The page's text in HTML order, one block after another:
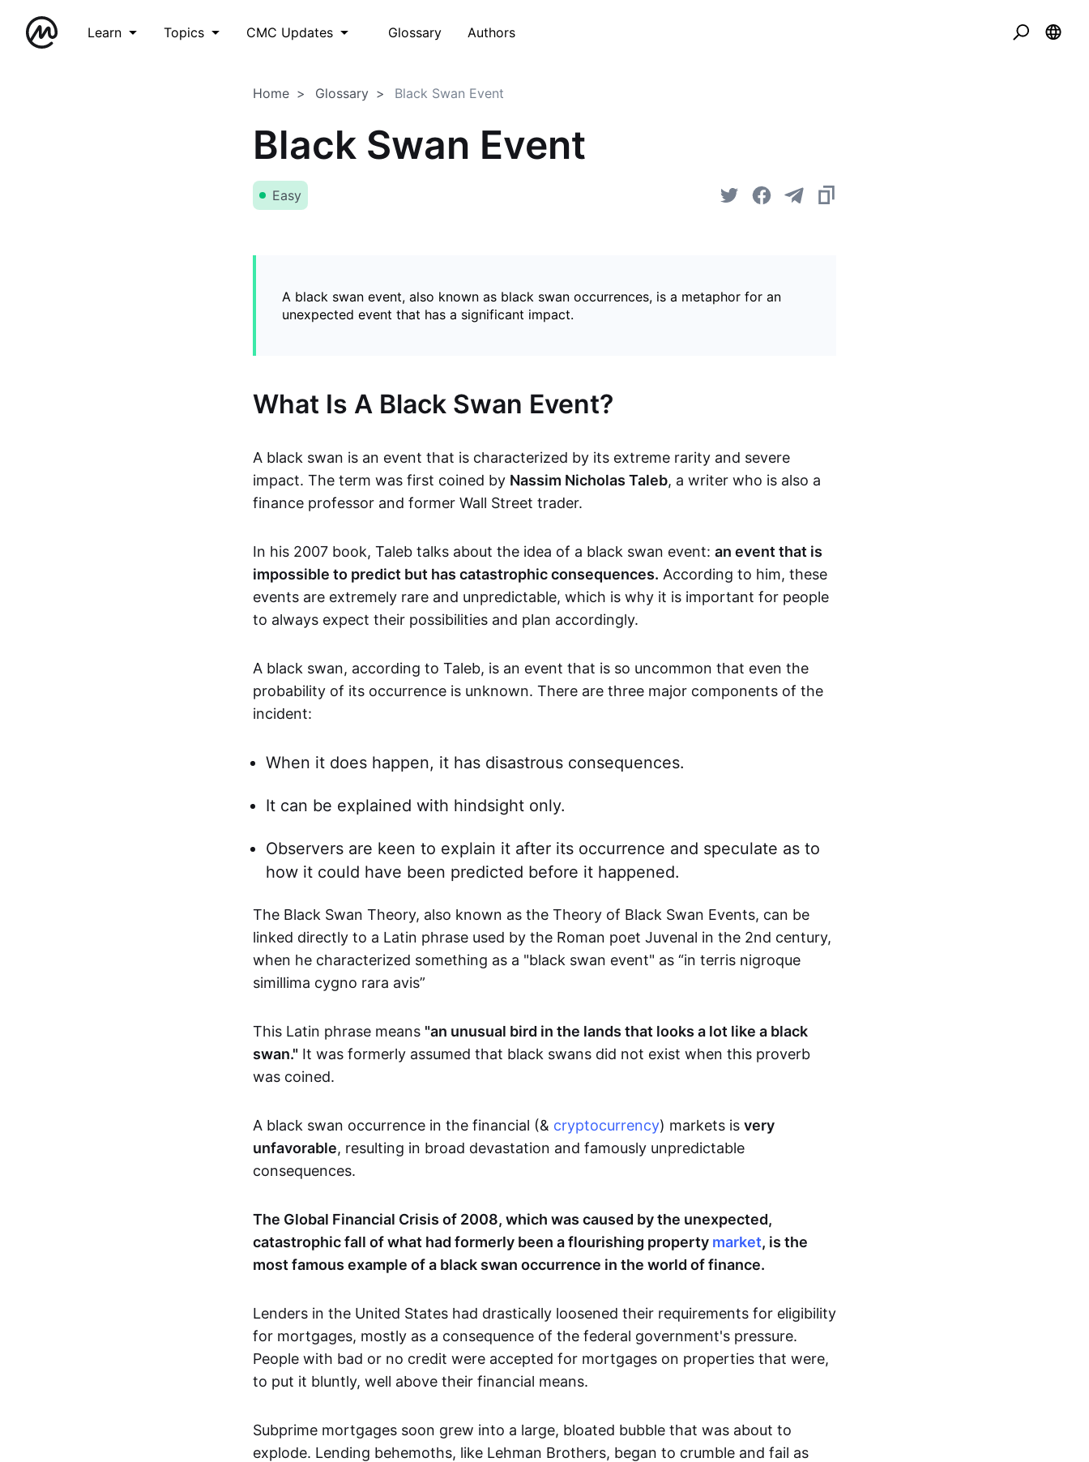
Learn Topics CMC Updates Glossary Authors
Home Glossary Black Swan Event
Black Swan Event
Easy
A black swan event, also known as black swan occurrences, is a metaphor for an
unexpected event that has a significant impact.
What Is A Black Swan Event?
A black swan is an event that is characterized by its extreme rarity and severe
impact. The term was first coined by Nassim Nicholas Taleb, a writer who is also a
finance professor and former Wall Street trader.
In his 2007 book, Taleb talks about the idea of a black swan event: an event that is
impossible to predict but has catastrophic consequences. According to him, these
events are extremely rare and unpredictable, which is why it is important for people
to always expect their possibilities and plan accordingly.
A black swan, according to Taleb, is an event that is so uncommon that even the
probability of its occurrence is unknown. There are three major components of the
incident:
When it does happen, it has disastrous consequences.
It can be explained with hindsight only.
Observers are keen to explain it after its occurrence and speculate as to
how it could have been predicted before it happened.
The Black Swan Theory, also known as the Theory of Black Swan Events, can be
linked directly to a Latin phrase used by the Roman poet Juvenal in the 2nd century,
when he characterized something as a "black swan event" as “in terris nigroque
simillima cygno rara avis”
This Latin phrase means "an unusual bird in the lands that looks a lot like a black
swan." It was formerly assumed that black swans did not exist when this proverb
was coined.
A black swan occurrence in the financial (& cryptocurrency) markets is very
unfavorable, resulting in broad devastation and famously unpredictable
consequences.
The Global Financial Crisis of 2008, which was caused by the unexpected,
catastrophic fall of what had formerly been a flourishing property market, is the
most famous example of a black swan occurrence in the world of finance.
Lenders in the United States had drastically loosened their requirements for eligibility
for mortgages, mostly as a consequence of the federal government's pressure.
People with bad or no credit were accepted for mortgages on properties that were,
to put it bluntly, well above their financial means.
Subprime mortgages soon grew into a large, bloated bubble that was about to
explode. Lending behemoths, like Lehman Brothers, began to crumble and fail as